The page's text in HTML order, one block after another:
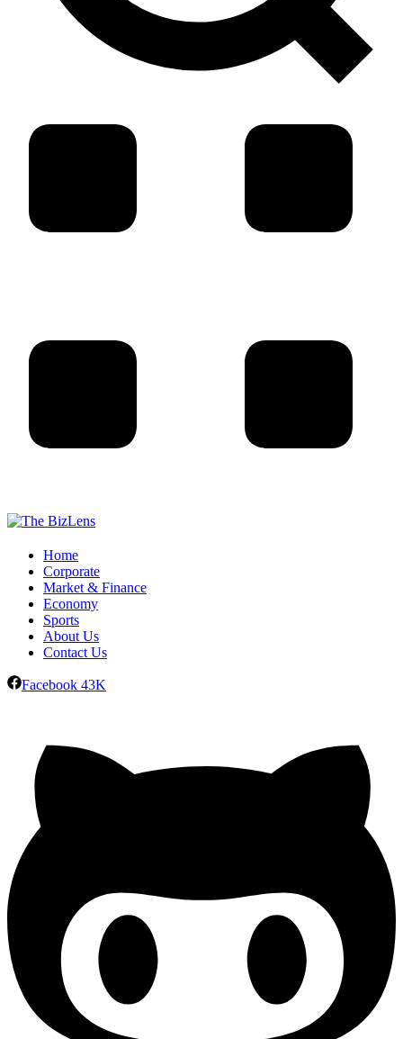
Home
Corporate
Market & Finance
Economy
Sports
About Us
Contact Us
Facebook 43K